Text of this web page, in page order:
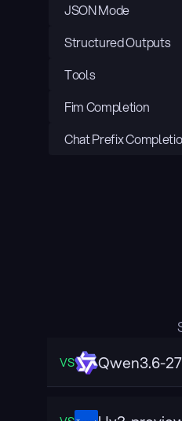
JSON Mode
Structured Outputs
Tools
Fim Completion
Chat Prefix
VS Qwen3.6-